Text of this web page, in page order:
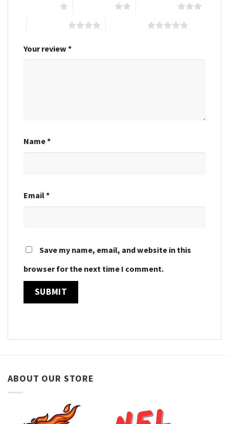
Your review *
Name*
Email*
Save my name, email, and website in this
browser for the next time I comment.
ABOUT OUR STORE